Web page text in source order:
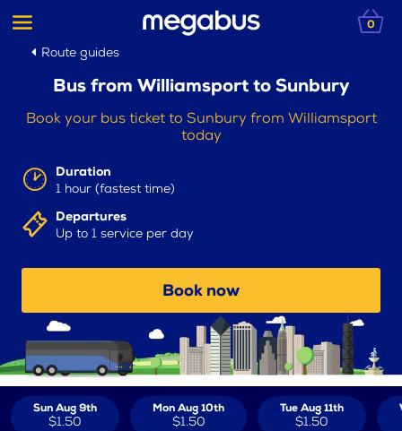
0
Route guides
Bus from Williamsport to Sunbury
Book your bus ticket to Sunbury from Williamsport
today
Duration
1 hour (fastest time)
Departures
Up to 1 service per day
Book now
Sun Aug 9th
$1.50
Mon Aug 10th
$1.50
Tue Aug 11th
$1.50